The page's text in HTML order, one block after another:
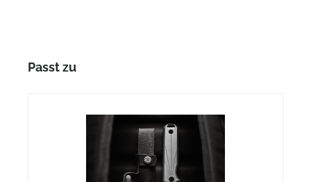
Skip product gallery
Passt zu